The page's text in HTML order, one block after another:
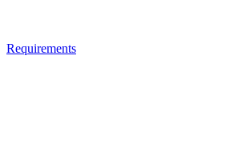
Requirements